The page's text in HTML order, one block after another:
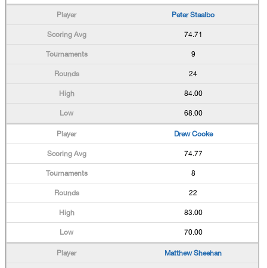
Peter Staalbo
74.71
9
24
84.00
68.00
Drew Cooke
74.77
8
22
83.00
70.00
Matthew Sheehan